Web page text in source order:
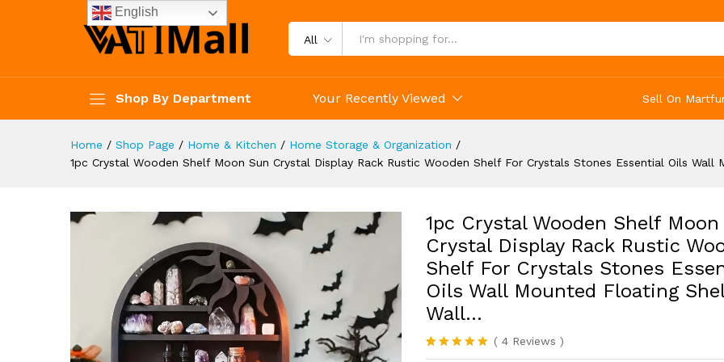
All
Shop By Department Your Recently Viewed Sell On
Home / Shop Page / Home & Kitchen / Home Storage & Organization /
1pc Crystal Wooden Shelf Moon Sun Crystal Display Rack Rustic Wooden Shelf For Crystals Stones Essential Oils
1pc Crystal Wooden Shelf Moon
Crystal Display Rack Rustic
Shelf For Crystals Stones
Oils Wall Mounted Floating
Wall…
( 4Reviews )
English
Crystals Stones Essential Oils Wall Mounted Floating Shelves Wall...
Description Reviews (4)